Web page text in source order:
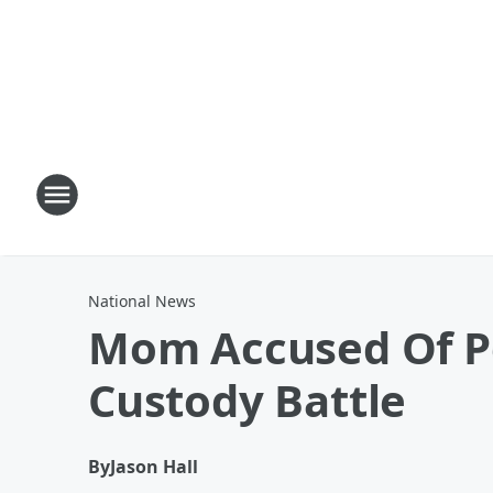
National News
Mom Accused Of
Custody Battle
ByJason Hall